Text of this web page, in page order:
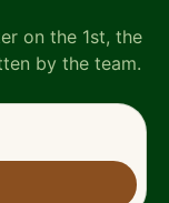
on the 1st, the
by the team.